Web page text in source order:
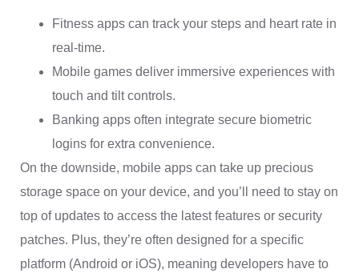
Fitness apps can track your steps and heart rate in
real-time.
Mobile games deliver immersive experiences with
touch and tilt controls.
Banking apps often integrate secure biometric
logins for extra convenience.
On the downside, mobile apps can take up precious
storage space on your device, and you’ll need to stay on
top of updates to access the latest features or security
patches. Plus, they’re often designed for a specific
platform (Android or iOS), meaning developers have to